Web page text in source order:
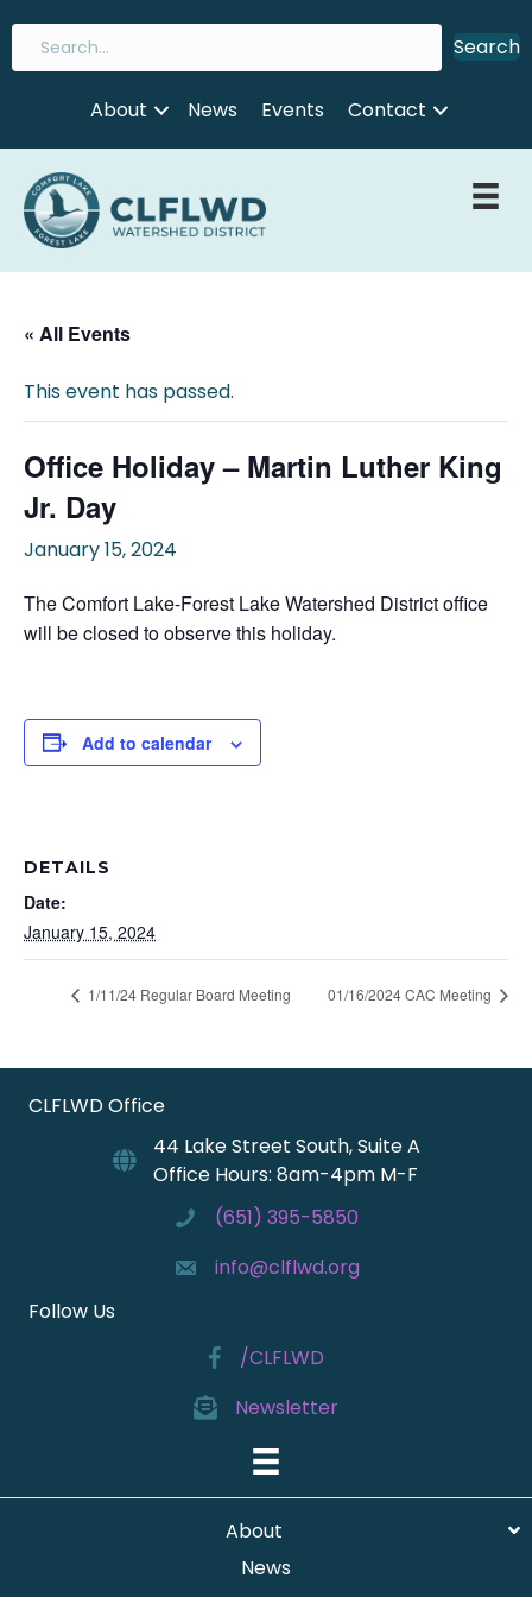
Search
About News Events Contact
« All Events
This event has passed.
Office Holiday – Martin Luther King
Jr. Day
January 15, 2024
The Comfort Lake-Forest Lake Watershed District office
will be closed to observe this holiday.
Add to calendar
DETAILS
Date:
January 15, 2024
1/11/24 Regular Board Meeting 01/16/2024 CAC Meeting
CLFLWD Office
44 Lake Street South, Suite A
Office Hours: 8am-4pm M-F
(651) 395-5850
info@clflwd.org
Follow Us
/CLFLWD
Newsletter
About
News